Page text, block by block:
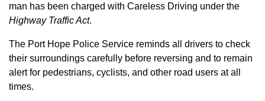
man has been charged with Careless Driving under the
Highway Traffic Act.
The Port Hope Police Service reminds all drivers to check
their surroundings carefully before reversing and to remain
alert for pedestrians, cyclists, and other road users at all
times.